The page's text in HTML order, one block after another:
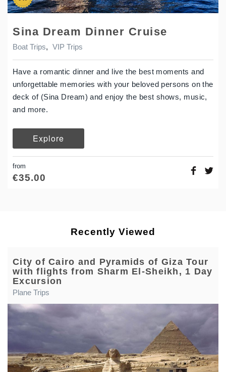
Sina Dream Dinner Cruise
Boat Trips, VIP Trips
Have a romantic dinner and live the best moments and
unforgettable memories with your beloved persons on the
deck of (Sina Dream) and enjoy the best shows, music,
and more.
Explore
from
€35.00
Recently Viewed
City of Cairo and Pyramids of Giza Tour
with flights from Sharm El-Sheikh, 1 Day
Excursion
Plane Trips